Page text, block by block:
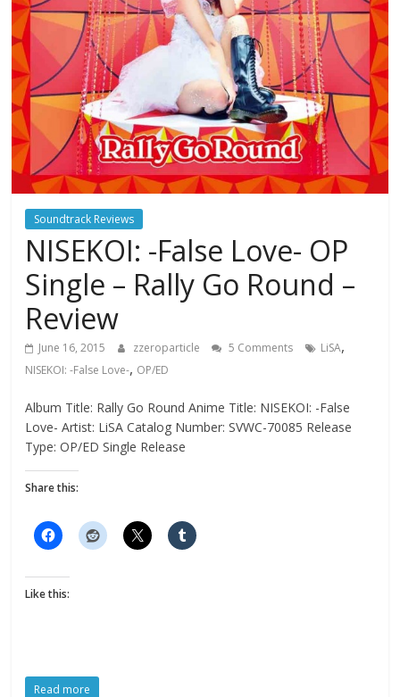
Soundtrack Reviews
NISEKOI: -False Love- OP
Single – Rally Go Round –
Review
June 16, 2015 zzeroparticle 5 Comments LiSA,
NISEKOI: -False Love-, OP/ED
Album Title: Rally Go Round Anime Title: NISEKOI: -False
Love- Artist: LiSA Catalog Number: SVWC-70085 Release
Type: OP/ED Single Release
Share this:
Like this:
Read more